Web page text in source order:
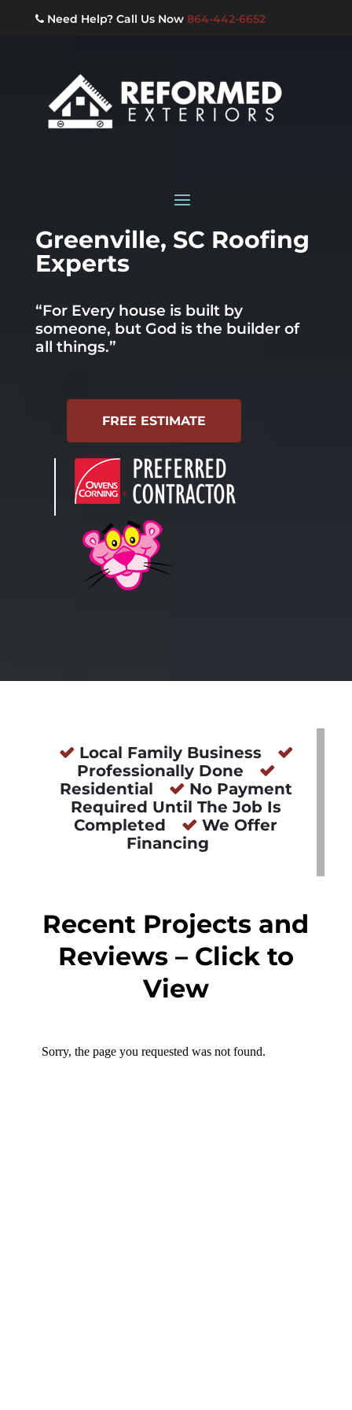
Need Help? Call Us Now 864-442-6652
Greenville, SC Roofing
Experts
“For Every house is built by
someone, but God is the builder of
all things.”
FREE ESTIMATE
Local Family Business
Professionally Done
Residential
No Payment
Required Until The Job Is
Completed
We Offer
Financing
Recent Projects and
Reviews – Click to
View